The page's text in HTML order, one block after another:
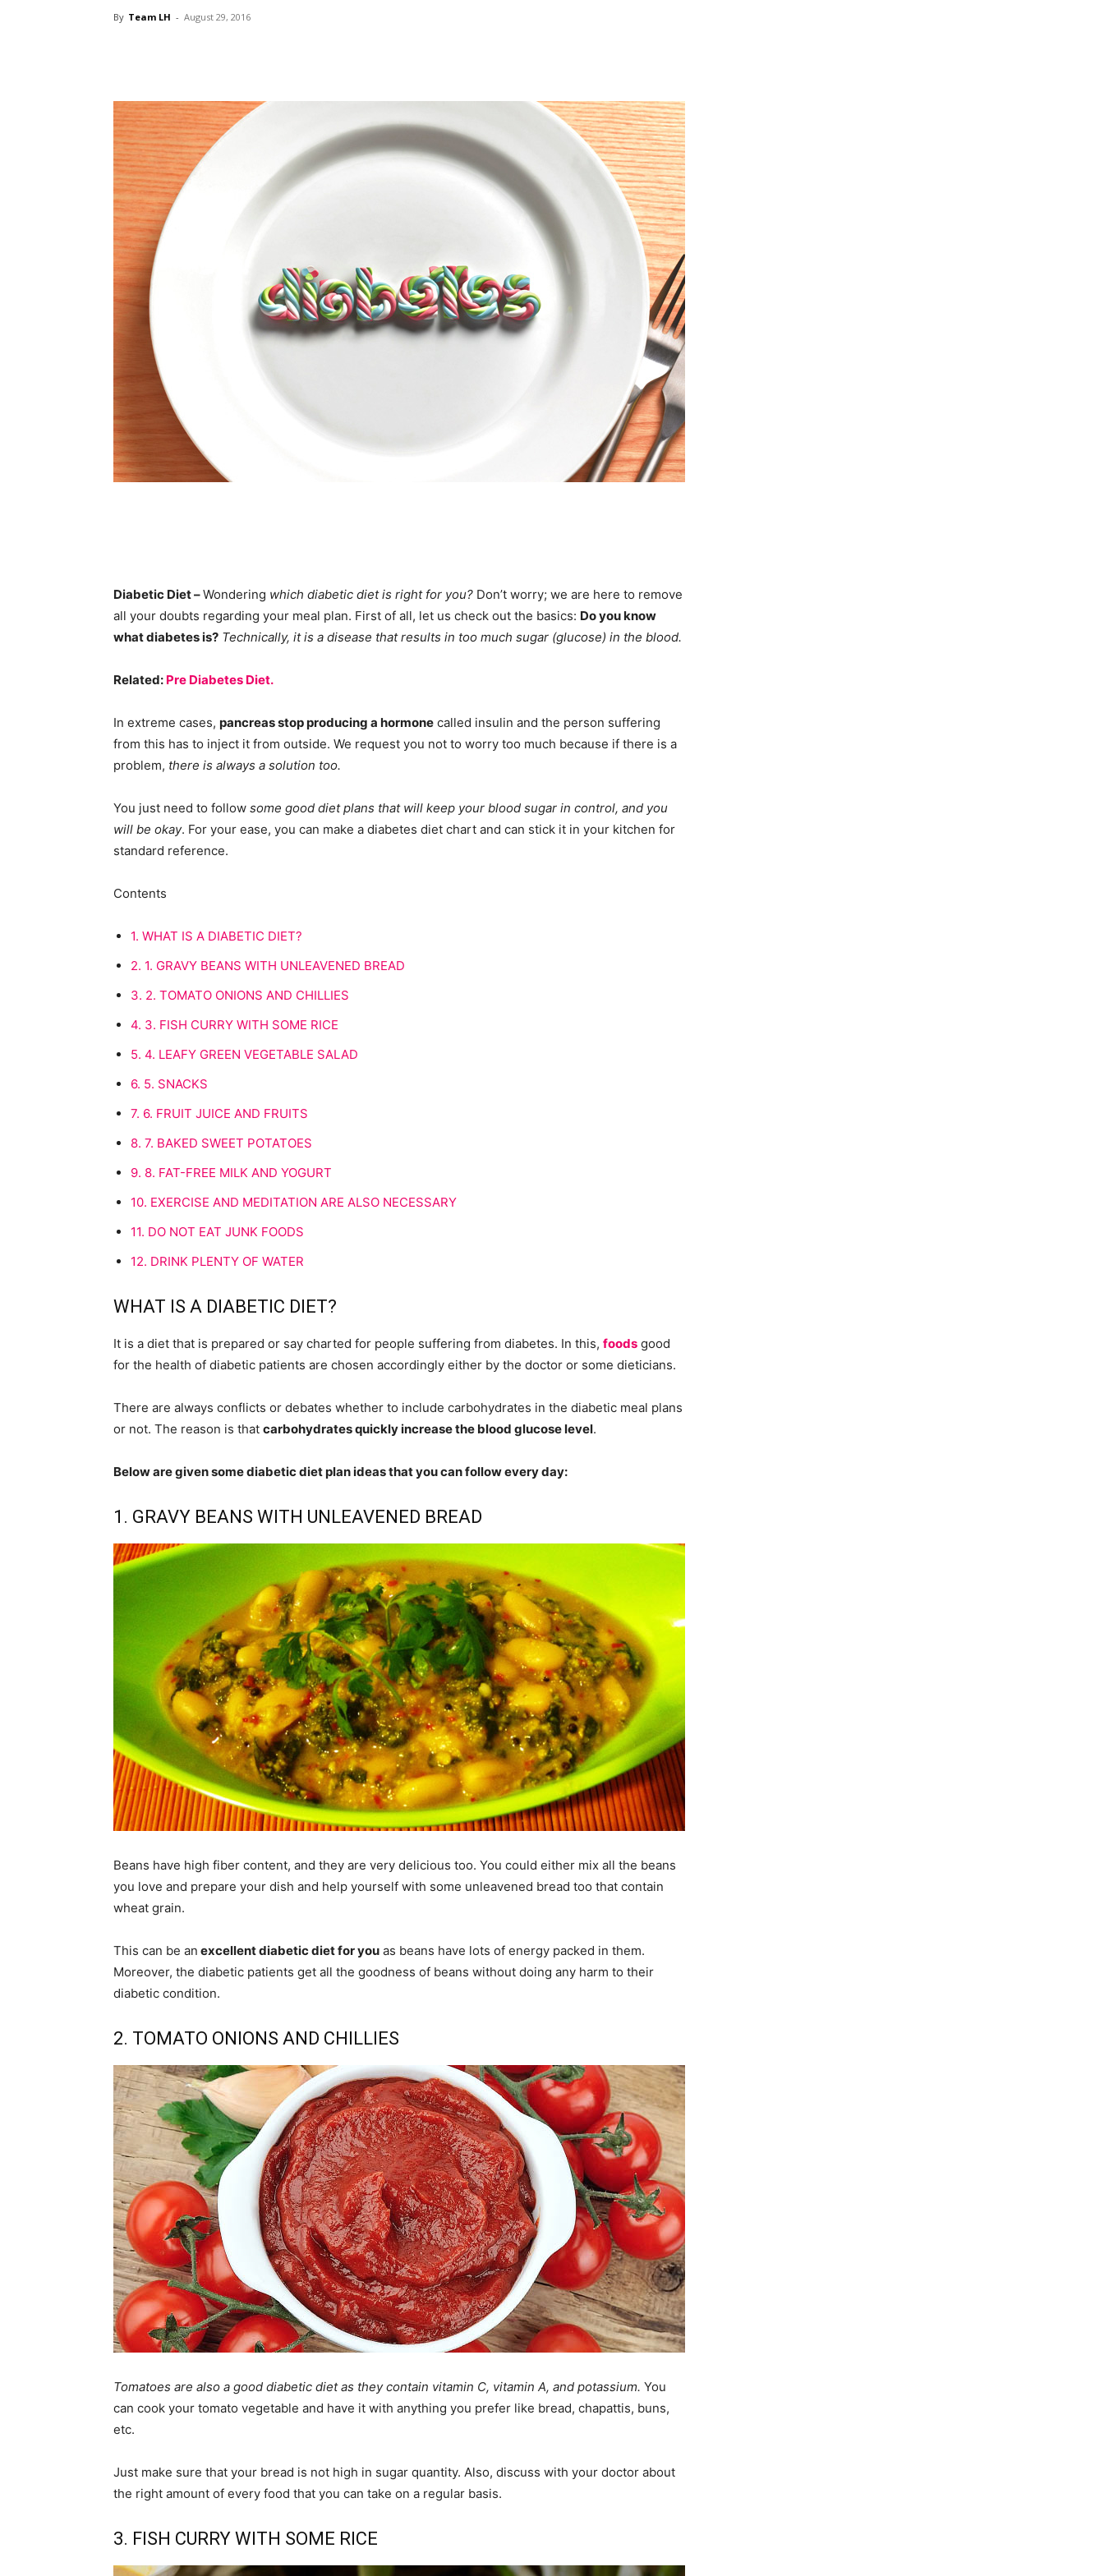
By Team LH - August 29, 2016
Diabetic Diet –Wondering which diabetic diet is right for you? Don’t worry; we are here to remove
all your doubts regarding your meal plan. First of all, let us check out the basics: Do you know
what diabetes is? Technically, it is a disease that results in too much sugar (glucose) in the blood.
Related: Pre Diabetes Diet.
In extreme cases, pancreas stop producing a hormone called insulin and the person suffering
from this has to inject it from outside. We request you not to worry too much because if there is a
problem, there is always a solution too.
You just need to follow some good diet plans that will keep your blood sugar in control, and you
will be okay. For your ease, you can make a diabetes diet chart and can stick it in your kitchen for
standard reference.
Contents
1. WHAT IS A DIABETIC DIET?
2. 1. GRAVY BEANS WITH UNLEAVENED BREAD
3. 2. TOMATO ONIONS AND CHILLIES
4. 3. FISH CURRY WITH SOME RICE
5. 4. LEAFY GREEN VEGETABLE SALAD
6. 5. SNACKS
7. 6. FRUIT JUICE AND FRUITS
8. 7. BAKED SWEET POTATOES
9. 8. FAT-FREE MILK AND YOGURT
10. EXERCISE AND MEDITATION ARE ALSO NECESSARY
11. DO NOT EAT JUNK FOODS
12. DRINK PLENTY OF WATER
WHAT IS A DIABETIC DIET?
It is a diet that is prepared or say charted for people suffering from diabetes. In this, foods good
for the health of diabetic patients are chosen accordingly either by the doctor or some dieticians.
There are always conflicts or debates whether to include carbohydrates in the diabetic meal plans
or not. The reason is that carbohydrates quickly increase the blood glucose level.
Below are given some diabetic diet plan ideas that you can follow every day:
1. GRAVY BEANS WITH UNLEAVENED BREAD
Beans have high fiber content, and they are very delicious too. You could either mix all the beans
you love and prepare your dish and help yourself with some unleavened bread too that contain
wheat grain.
This can be an excellent diabetic diet for you as beans have lots of energy packed in them.
Moreover, the diabetic patients get all the goodness of beans without doing any harm to their
diabetic condition.
2. TOMATO ONIONS AND CHILLIES
Tomatoes are also a good diabetic diet as they contain vitamin C, vitamin A, and potassium. You
can cook your tomato vegetable and have it with anything you prefer like bread, chapattis, buns,
etc.
Just make sure that your bread is not high in sugar quantity. Also, discuss with your doctor about
the right amount of every food that you can take on a regular basis.
3. FISH CURRY WITH SOME RICE